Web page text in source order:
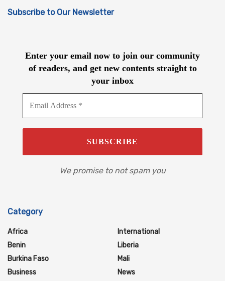
Subscribe to Our Newsletter
Enter your email now to join our community
of readers, and get new contents straight to
your inbox
We promise to not spam you
Category
Africa
Benin
Burkina Faso
Business
International
Liberia
Mali
News